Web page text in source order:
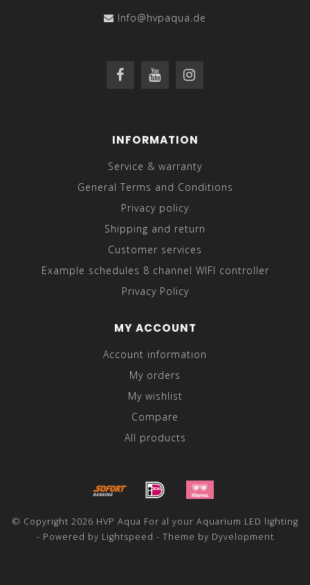
Info@hvpaqua.de
INFORMATION
Service & warranty
General Terms and Conditions
Privacy policy
Shipping and return
Customer services
Example schedules 8 channel WIFI controller
Privacy Policy
MY ACCOUNT
Account information
My orders
My wishlist
Compare
All products
© Copyright 2026 HVP Aqua For al your Aquarium LED lighting
- Powered by Lightspeed - Theme by Dyvelopment